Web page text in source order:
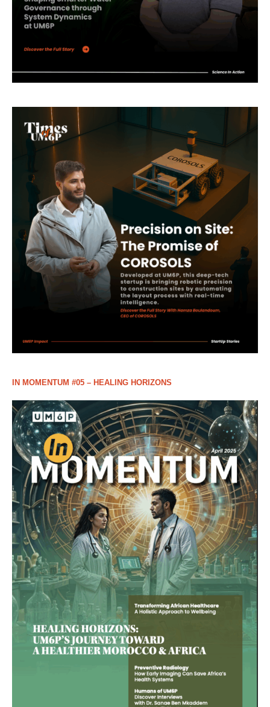
IN MOMENTUM #05 – HEALING HORIZONS